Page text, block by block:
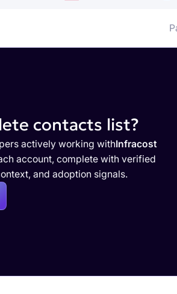
contacts list?
actively working withInfracost
account, complete with verified
and adoption signals.